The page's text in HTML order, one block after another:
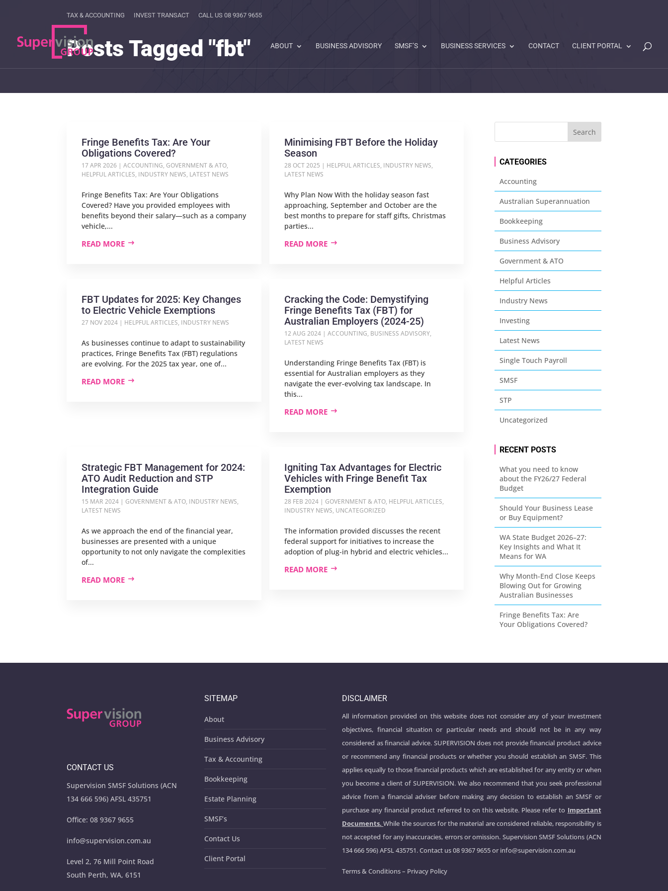
TAX & ACCOUNTING INVEST TRANSACT CALL US 08 9367 9655
ABOUT BUSINESS ADVISORY SMSF’S BUSINESS SERVICES CONTACT CLIENT PORTAL
Posts Tagged "fbt"
Fringe Benefits Tax: Are Your
Obligations Covered?
17 APR 2026 |ACCOUNTING, GOVERNMENT & ATO,
HELPFUL ARTICLES, INDUSTRY NEWS, LATEST NEWS
Fringe Benefits Tax: Are Your Obligations
Covered? Have you provided employees with
benefits beyond their salary—such as a company
vehicle,...
READ MORE
Minimising FBT Before the Holiday
Season
28 OCT 2025 | HELPFUL ARTICLES, INDUSTRY NEWS,
LATEST NEWS
Why Plan Now With the holiday season fast
approaching, September and October are the
best months to prepare for staff gifts, Christmas
parties...
READ MORE
FBT Updates for 2025: Key Changes
to Electric Vehicle Exemptions
27 NOV 2024 | HELPFUL ARTICLES, INDUSTRY NEWS
As businesses continue to adapt to sustainability
practices, Fringe Benefits Tax (FBT) regulations
are evolving. For the 2025 tax year, one of...
READ MORE
Cracking the Code: Demystifying
Fringe Benefits Tax (FBT) for
Australian Employers (2024-25)
12 AUG 2024| ACCOUNTING, BUSINESS ADVISORY,
LATEST NEWS
Understanding Fringe Benefits Tax (FBT) is
essential for Australian employers as they
navigate the ever-evolving tax landscape. In
this...
READ MORE
Strategic FBT Management for 2024:
ATO Audit Reduction and STP
Integration Guide
15 MAR 2024 | GOVERNMENT & ATO, INDUSTRY NEWS,
LATEST NEWS
As we approach the end of the financial year,
businesses are presented with a unique
opportunity to not only navigate the complexities
of...
READ MORE
Igniting Tax Advantages for Electric
Vehicles with Fringe Benefit Tax
Exemption
28 FEB 2024| GOVERNMENT & ATO, HELPFUL ARTICLES,
INDUSTRY NEWS, UNCATEGORIZED
The information provided discusses the recent
federal support for initiatives to increase the
adoption of plug-in hybrid and electric vehicles...
READ MORE
CATEGORIES
Accounting
Australian Superannuation
Bookkeeping
Business Advisory
Government & ATO
Helpful Articles
Industry News
Investing
Latest News
Single Touch Payroll
SMSF
STP
Uncategorized
RECENT POSTS
What you need to know
about the FY26/27 Federal
Budget
Should Your Business Lease
or Buy Equipment?
WA State Budget 2026–27:
Key Insights and What It
Means for WA
Why Month-End Close Keeps
Blowing Out for Growing
Australian Businesses
Fringe Benefits Tax: Are
Your Obligations Covered?
CONTACT US
Supervision SMSF Solutions (ACN
134 666 596) AFSL 435751
Office:08 9367 9655
info@supervision.com.au
Level 2, 76 Mill Point Road
South Perth, WA, 6151
SITEMAP
About
Business Advisory
Tax & Accounting
Bookkeeping
Estate Planning
SMSF’s
Contact Us
Client Portal
DISCLAIMER
All information provided on this website does not consider any of your investment
objectives, financial situation or particular needs and should not be in any way
considered as financial advice. SUPERVISION does not provide financial product advice
or recommend any financial products or whether you should establish an SMSF. This
applies equally to those financial products which are established for any entity or when
you become a client of SUPERVISION. We also recommend that you seek professional
advice from a financial adviser before making any decision to establish an SMSF or
purchase any financial product referred to on this website. Please refer to Important
Documents. While the sources for the material are considered reliable, responsibility is
not accepted for any inaccuracies, errors or omission. Supervision SMSF Solutions (ACN
134 666 596) AFSL 435751. Contact us08 9367 9655orinfo@supervision.com.au
Terms & Conditions– Privacy Policy